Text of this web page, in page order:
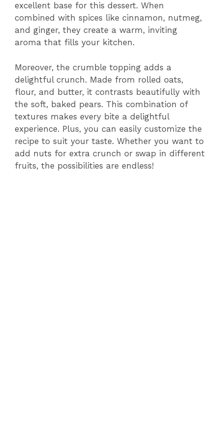
excellent base for this dessert. When
combined with spices like cinnamon, nutmeg,
and ginger, they create a warm, inviting
aroma that fills your kitchen.
Moreover, the crumble topping adds a
delightful crunch. Made from rolled oats,
flour, and butter, it contrasts beautifully with
the soft, baked pears. This combination of
textures makes every bite a delightful
experience. Plus, you can easily customize the
recipe to suit your taste. Whether you want to
add nuts for extra crunch or swap in different
fruits, the possibilities are endless!